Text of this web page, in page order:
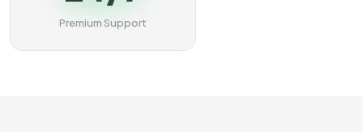
Premium Support